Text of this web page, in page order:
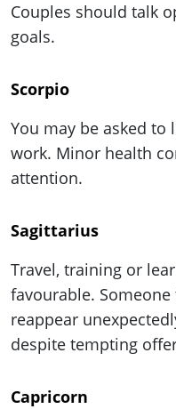
Couples should talk
goals.
Scorpio
You may be asked
work. Minor health
attention.
Sagittarius
Travel, training or
favourable.
reappear
despite tempting
Capricorn